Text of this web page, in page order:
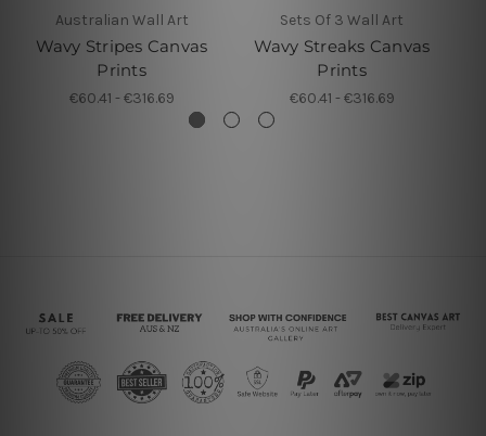
Australian Wall Art
Wavy Stripes Canvas
Prints
€60.41 - €316.69
Sets Of 3 Wall Art
Wavy Streaks Canvas
Prints
€60.41 - €316.69